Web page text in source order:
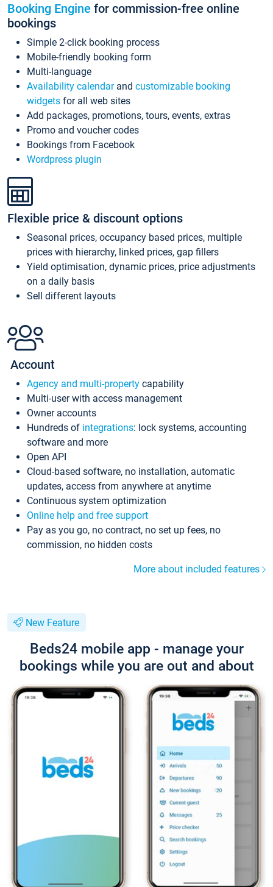
Booking Engine for commission-free online
bookings
Simple 2-click booking process
Mobile-friendly booking form
Multi-language
Availability calendarand customizable booking
widgets for all web sites
Add packages, promotions, tours, events, extras
Promo and voucher codes
Bookings from Facebook
Wordpress plugin
Flexible price & discount options
Seasonal prices, occupancy based prices, multiple
prices with hierarchy, linked prices, gap fillers
Yield optimisation, dynamic prices, price adjustments
on a daily basis
Sell different layouts
Account
Agency and multi-property capability
Multi-user with access management
Owner accounts
Hundreds of integrations: lock systems, accounting
software and more
Open API
Cloud-based software, no installation, automatic
updates, access from anywhere at anytime
Continuous system optimization
Online help and free support
Pay as you go, no contract, no set up fees, no
commission, no hidden costs
More about included features
New Feature
Beds24 mobile app - manage your
bookings while you are out and about